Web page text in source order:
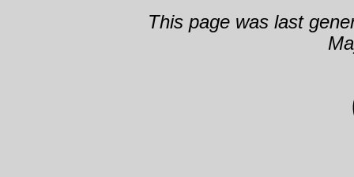
This page was last